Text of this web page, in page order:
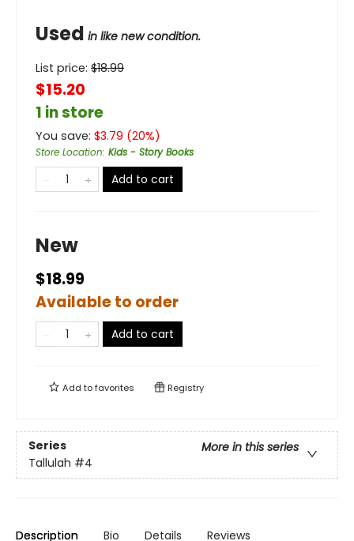
Used in like new condition.
List price: $18.99
$15.20
1 in store
You save: $3.79 (20%)
Store Location: Kids - Story Books
Add to cart
New
$18.99
Available to order
Add to cart
Add tofavorites Registry
Series
More in this series
Tallulah #4
Description Bio Details Reviews